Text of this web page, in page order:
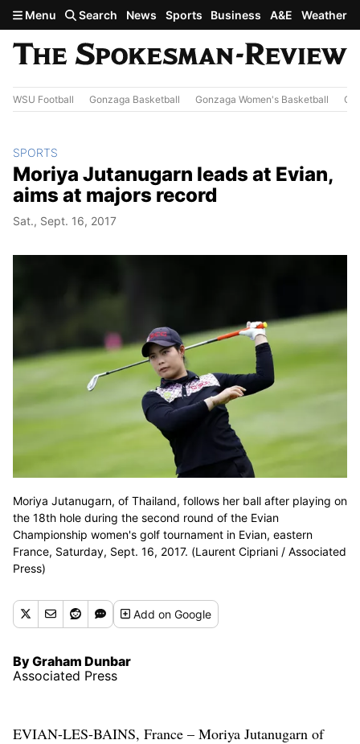
Skip to main content
Menu Search News Sports Business A&E Weather
WSU Football Gonzaga Basketball Gonzaga Women's Basketball
SPORTS
Moriya Jutanugarn leads at Evian,
aims at majors record
Sat., Sept. 16, 2017
Moriya Jutanugarn, of Thailand, follows her ball after playing on
the 18th hole during the second round of the Evian
Championship women's golf tournament in Evian, eastern
France, Saturday, Sept. 16, 2017. (Laurent Cipriani / Associated
Press)
Addon Google
By Graham Dunbar
Associated Press
EVIAN-LES-BAINS, France – Moriya Jutanugarn of